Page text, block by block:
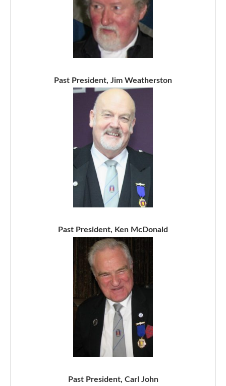
Past President, Jim Weatherston
Past President, Ken McDonald
Past President, Carl John